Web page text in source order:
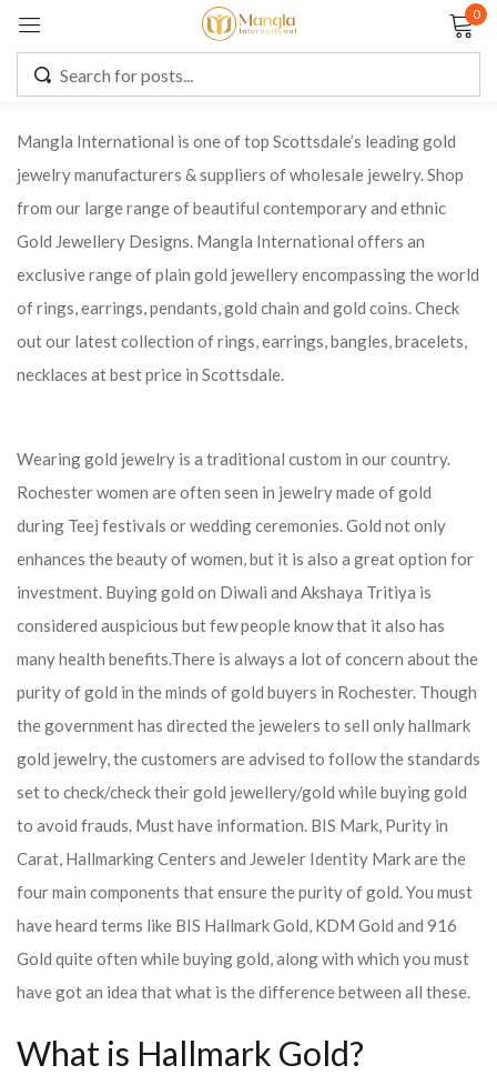
0
Mangla International is one of top Scottsdale’s leading gold
jewelry manufacturers & suppliers of wholesale jewelry. Shop
from our large range of beautiful contemporary and ethnic
Gold Jewellery Designs. Mangla International offers an
exclusive range of plain gold jewellery encompassing the world
of rings, earrings, pendants, gold chain and gold coins. Check
out our latest collection of rings, earrings, bangles, bracelets,
necklaces at best price in Scottsdale.
Wearing gold jewelry is a traditional custom in our country.
Rochester women are often seen in jewelry made of gold
during Teej festivals or wedding ceremonies. Gold not only
enhances the beauty of women, but it is also a great option for
investment. Buying gold on Diwali and Akshaya Tritiya is
considered auspicious but few people know that it also has
many health benefits.There is always a lot of concern about the
purity of gold in the minds of gold buyers in Rochester. Though
the government has directed the jewelers to sell only hallmark
gold jewelry, the customers are advised to follow the standards
set to check/check their gold jewellery/gold while buying gold
to avoid frauds. Must have information. BIS Mark, Purity in
Carat, Hallmarking Centers and Jeweler Identity Mark are the
four main components that ensure the purity of gold. You must
have heard terms like BIS Hallmark Gold, KDM Gold and 916
Gold quite often while buying gold, along with which you must
have got an idea that what is the difference between all these.
What is Hallmark Gold?
Remember me Lost password?
CREATE AN ACCOUNT